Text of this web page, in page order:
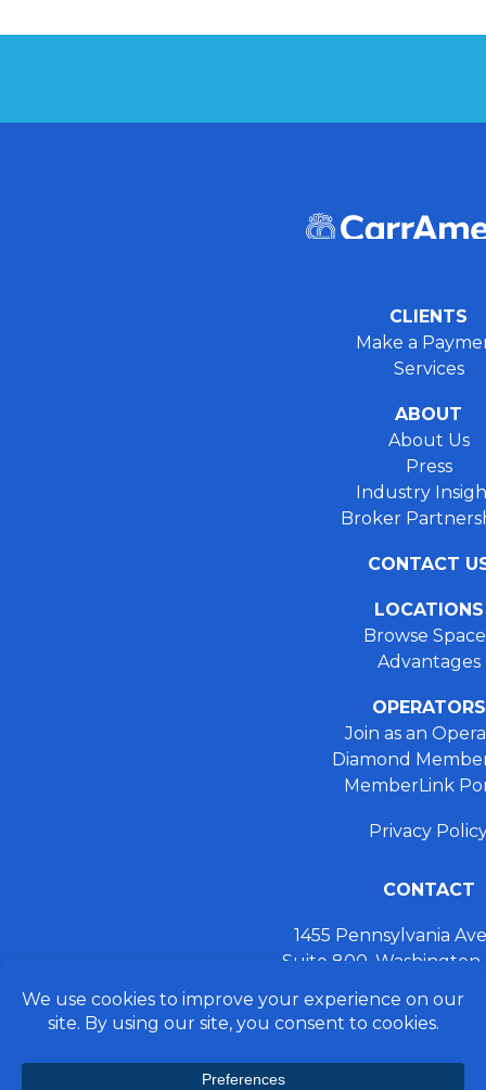
CLIENTS
Make a
Services
ABOUT
About Us
Press
Industry
Broker
CONTACT
LOCATIONS
Browse
Advantages
OPERATORS
Join as an
Diamond
MemberLink
Privacy
CONTACT
1455 Pennsylvania
Suite 800,
+